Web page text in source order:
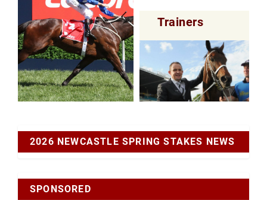
Trainers
2026 NEWCASTLE SPRING STAKES NEWS
SPONSORED